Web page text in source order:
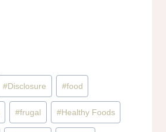
#Disclosure #food
#frugal #Healthy Foods